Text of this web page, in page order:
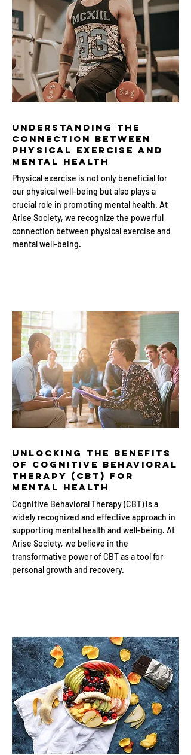
Understanding the
Connection Between
Physical Exercise and
Mental Health
Physical exercise is not only beneficial for
our physical well-being but also plays a
crucial role in promoting mental health. At
Arise Society, we recognize the powerful
connection between physical exercise and
mental well-being.
Unlocking the Benefits
of Cognitive Behavioral
Therapy (CBT) for
Mental Health
Cognitive Behavioral Therapy (CBT) is a
widely recognized and effective approach in
supporting mental health and well-being. At
Arise Society, we believe in the
transformative power of CBT as a tool for
personal growth and recovery.